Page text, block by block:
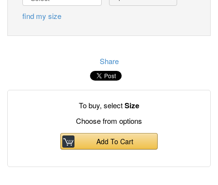
find my size
Share
To buy, selectSize
Choose from options
Add To Cart